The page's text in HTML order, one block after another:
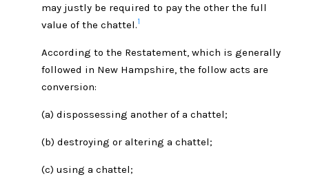
may justly be required to pay the other the full
value of the chattel.1
According to the Restatement, which is generally
followed in New Hampshire, the follow acts are
conversion:
(a) dispossessing another of a chattel;
(b) destroying or altering a chattel;
(c) using a chattel;